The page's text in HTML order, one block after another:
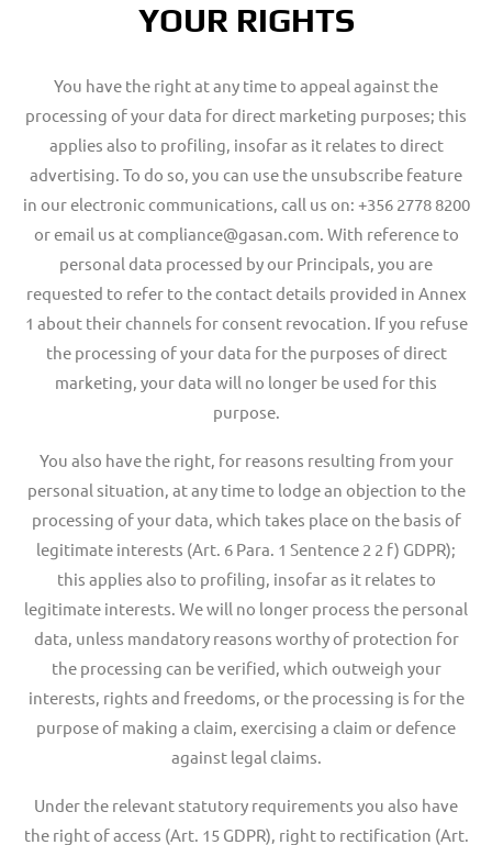
YOUR RIGHTS
You have the right at any time to appeal against the
processing of your data for direct marketing purposes; this
applies also to profiling, insofar as it relates to direct
advertising. To do so, you can use the unsubscribe feature
in our electronic communications, call us on: +356 2778 8200
or email us at compliance@gasan.com. With reference to
personal data processed by our Principals, you are
requested to refer to the contact details provided in Annex
1 about their channels for consent revocation. If you refuse
the processing of your data for the purposes of direct
marketing, your data will no longer be used for this
purpose.
You also have the right, for reasons resulting from your
personal situation, at any time to lodge an objection to the
processing of your data, which takes place on the basis of
legitimate interests (Art. 6 Para. 1 Sentence 2 2 f) GDPR);
this applies also to profiling, insofar as it relates to
legitimate interests. We will no longer process the personal
data, unless mandatory reasons worthy of protection for
the processing can be verified, which outweigh your
interests, rights and freedoms, or the processing is for the
purpose of making a claim, exercising a claim or defence
against legal claims.
Under the relevant statutory requirements you also have
the right of access (Art. 15 GDPR), right to rectification (Art.